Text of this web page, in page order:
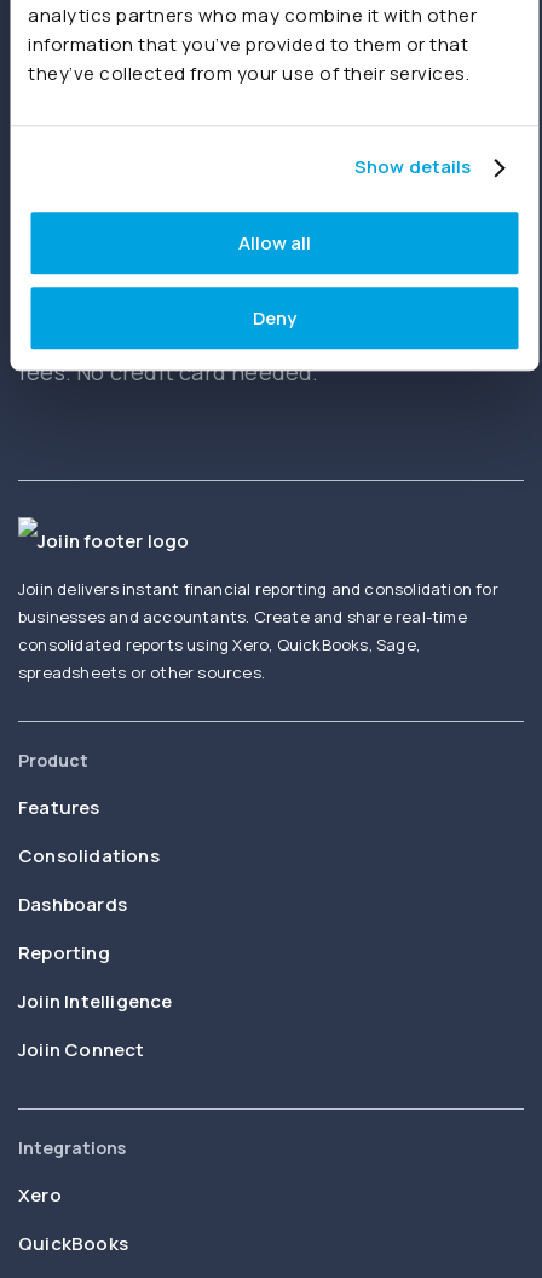
analytics partners who may combine it with other
information that you’ve provided to them or that
they’ve collected from your use of their services.
Show details
Allow all
Deny
Book a demo
Ready to get started?
Create your first report in minutes. No setup
fees. No credit card needed.
Joiin delivers instant financial reporting and consolidation for
businesses and accountants. Create and share real-time
consolidated reports using Xero, QuickBooks, Sage,
spreadsheets or other sources.
Product
Features
Consolidations
Dashboards
Reporting
Joiin Intelligence
Joiin Connect
Integrations
Xero
QuickBooks